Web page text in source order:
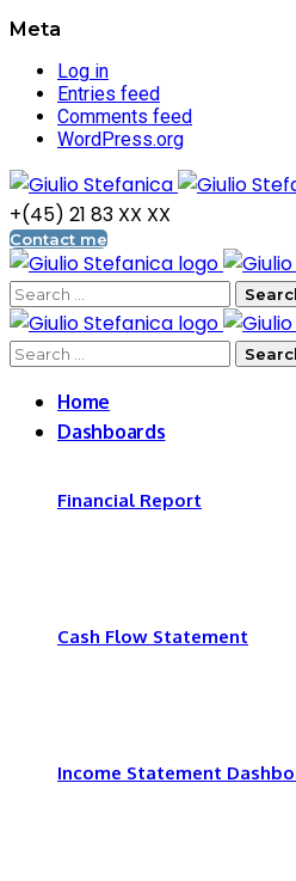
Meta
Log in
Entries feed
Comments feed
WordPress.org
+(45) 21 83 XX XX
Contact me
Search
for:
Search
Home
Dashboards
Financial Report
Cash Flow Statement
Income Statement